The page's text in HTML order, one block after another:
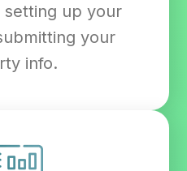
up your
your
info.